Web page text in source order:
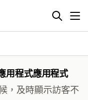
用程式應用程式
，及時顯示訪客不